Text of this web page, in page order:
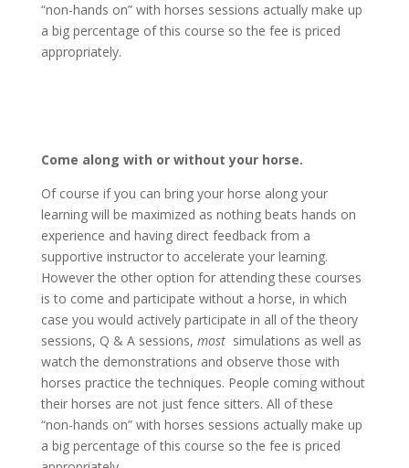
“non-hands on” with horses sessions actually make up
a big percentage of this course so the fee is priced
appropriately.
Come along with or without your horse.
Of course if you can bring your horse along your
learning will be maximized as nothing beats hands on
experience and having direct feedback from a
supportive instructor to accelerate your learning.
However the other option for attending these courses
is to come and participate without a horse, in which
case you would actively participate in all of the theory
sessions, Q & A sessions, mostsimulations as well as
watch the demonstrations and observe those with
horses practice the techniques. People coming without
their horses are not just fence sitters. All of these
“non-hands on” with horses sessions actually make up
a big percentage of this course so the fee is priced